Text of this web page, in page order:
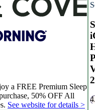
a FREE Premium Sleep
50% OFF All
See website for details >